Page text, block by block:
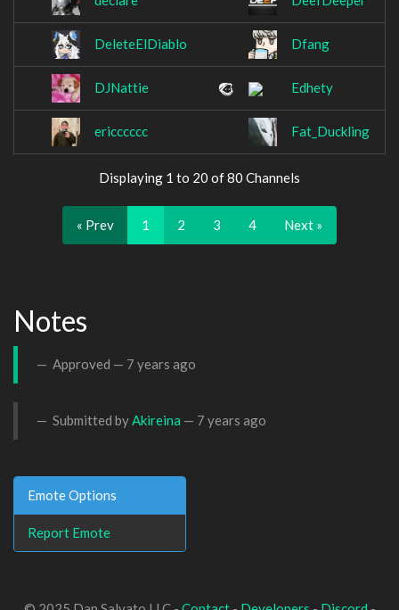
DeleteElDiablo Dfang
DJNattie Edhety
ericccccc Fat_Duckling
Displaying 1 to 20 of 80 Channels
« Prev 1 2 3 4 Next »
Notes
Approved — 7 years ago
Submitted byAkireina — 7 years ago
Emote Options
Report Emote